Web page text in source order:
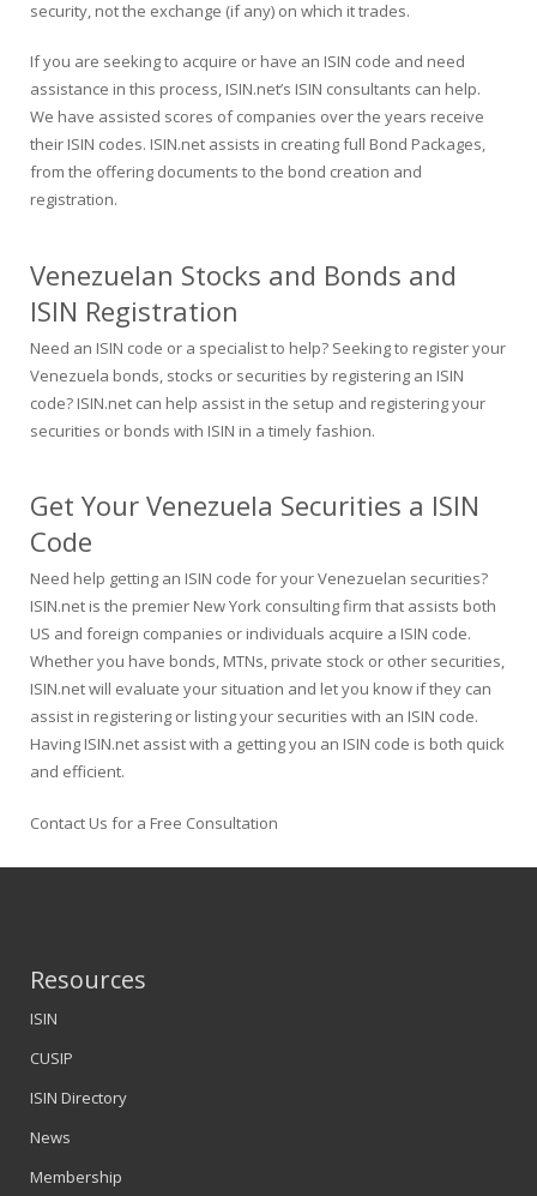
security, not the exchange (if any) on which it trades.
If you are seeking to acquire or have an ISIN code and need
assistance in this process, ISIN.net’s ISIN consultants can help.
We have assisted scores of companies over the years receive
their ISIN codes. ISIN.net assists in creating full Bond Packages,
from the offering documents to the bond creation and
registration.
Venezuelan Stocks and Bonds and
ISIN Registration
Need an ISIN code or a specialist to help? Seeking to register your
Venezuela bonds, stocks or securities by registering an ISIN
code? ISIN.net can help assist in the setup and registering your
securities or bonds with ISIN in a timely fashion.
Get Your Venezuela Securities a ISIN
Code
Need help getting an ISIN code for your Venezuelan securities?
ISIN.net is the premier New York consulting firm that assists both
US and foreign companies or individuals acquire a ISIN code.
Whether you have bonds, MTNs, private stock or other securities,
ISIN.net will evaluate your situation and let you know if they can
assist in registering or listing your securities with an ISIN code.
Having ISIN.net assist with a getting you an ISIN code is both quick
and efficient.
Contact Us for a Free Consultation
Resources
ISIN
CUSIP
ISIN Directory
News
Membership